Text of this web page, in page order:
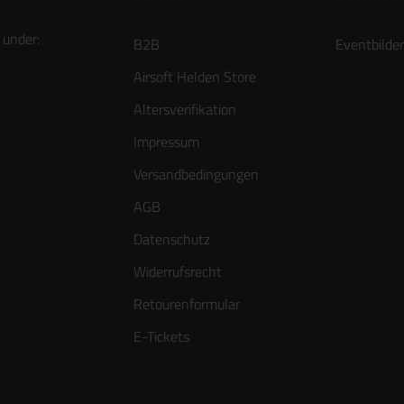
B2B
Airsoft Helden Store
Altersverifikation
Impressum
Versandbedingungen
AGB
Datenschutz
Widerrufsrecht
Retourenformular
E-Tickets
Eventbilder